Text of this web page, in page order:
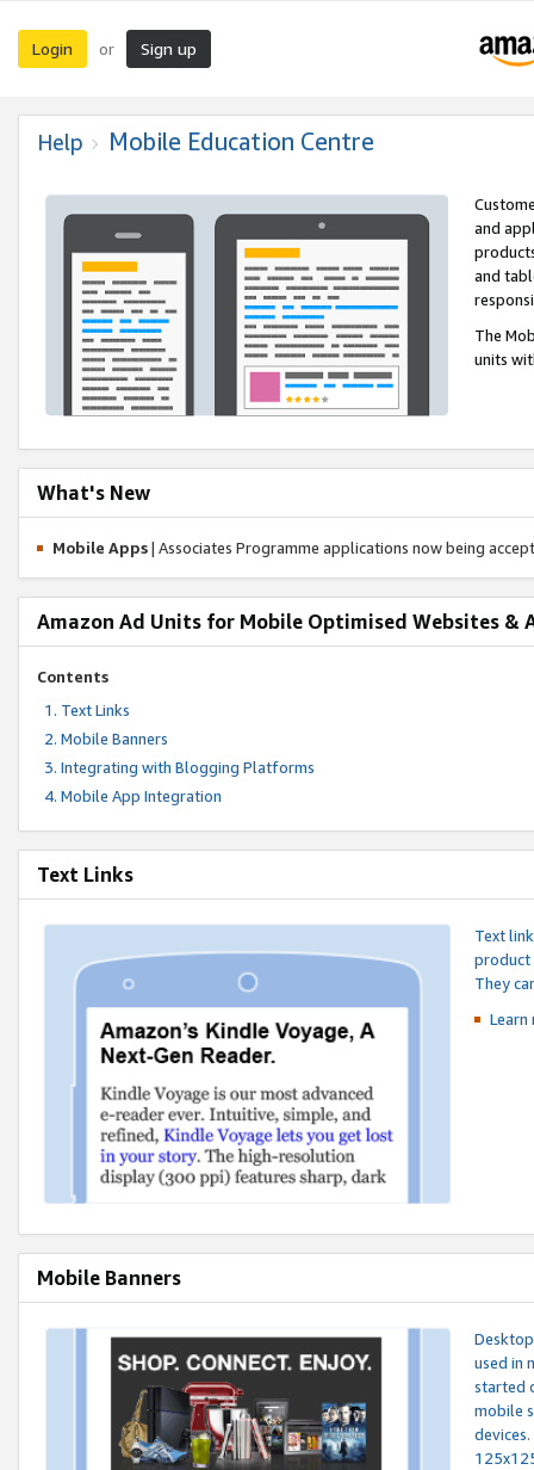
Login or Sign up
Help Mobile Education Centre
and
and
The
units
What's New
Mobile Apps| Associates Programme applications now being
Amazon Ad Units for Mobile Optimised Websites &
Contents
Text Links
Mobile Banners
Integrating with Blogging Platforms
Mobile App Integration
Text Links
Text
product
They
Mobile Banners
used in
started
mobile